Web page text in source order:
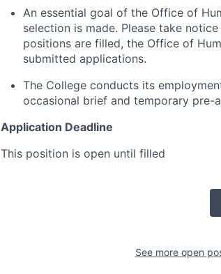
An essential goal of the Office of
selection is made. Please take
positions are filled, the Office of
submitted applications.
The College conducts its
occasional brief and temporary
Application Deadline
This position is open until filled
See more open